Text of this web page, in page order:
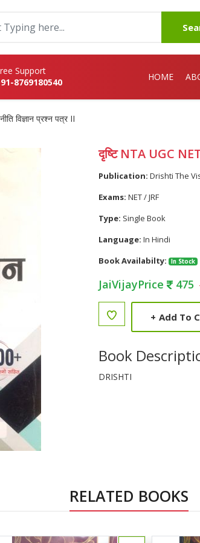
Support
8769180540
HOME
विज्ञान प्रश्न पत्र II
दृष्टि NTA UGC NET
Publication: Drishti The
Exams: NET / JRF
Type: Single Book
Language: In Hindi
Book Availabilty:
In Stock
JaiVijayPrice 475
+ Add To
Book
DRISHTI
RELATED BOOKS